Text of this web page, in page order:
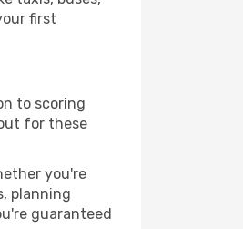
first
to scoring
for these
you're
planning
guaranteed